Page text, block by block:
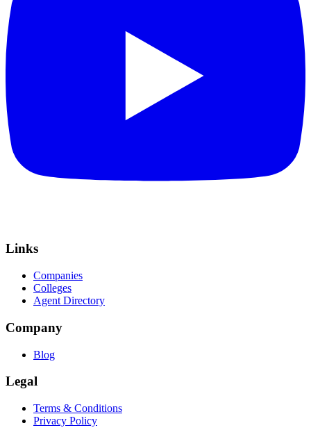
Links
Companies
Colleges
Agent Directory
Company
Blog
Legal
Terms & Conditions
Privacy Policy